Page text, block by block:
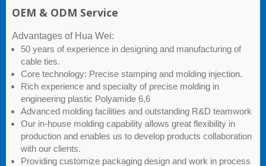
OEM & ODM Service
Advantages of Hua Wei:
50 years of experience in designing and manufacturing of
cable ties.
Core technology: Precise stamping and molding injection.
Rich experience and specialty of precise molding in
engineering plastic Polyamide 6,6
Advanced molding facilities and outstanding R&D teamwork
Our in-house molding capability allows great flexibility in
production and enables us to develop products collaboration
with our clients.
Providing customize packaging design and work in process